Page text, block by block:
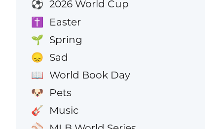
⚽ 2026 World Cup
✝️ Easter
🌱 Spring
😞 Sad
📖 World Book Day
🐶 Pets
🎸 Music